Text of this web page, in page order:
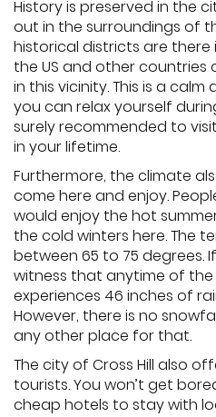
History is preserved in the
out in the surroundings of
historical districts are there
the US and other
in this vicinity. This is a
you can relax yourself
surely recommended to
in your lifetime.
Furthermore, the climate
come here and enjoy.
would enjoy the hot
the cold winters here. The
between 65 to 75 degrees.
witness that anytime of the
experiences 46 inches of
However, there is no
any other place for that.
The city of Cross Hill also
tourists. You won’t get
cheap hotels to stay with